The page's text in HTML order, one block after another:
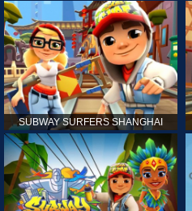
SUBWAY SURFERS SHANGHAI